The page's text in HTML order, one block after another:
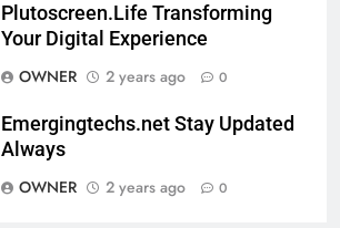
Plutoscreen.Life Transforming
Your Digital Experience
OWNER
2 years ago 0
Emergingtechs.net Stay Updated
Always
OWNER
2 years ago 0